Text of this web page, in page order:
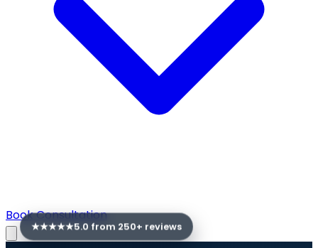
Book Consultation
★★★★★5.0 from 250 + reviews